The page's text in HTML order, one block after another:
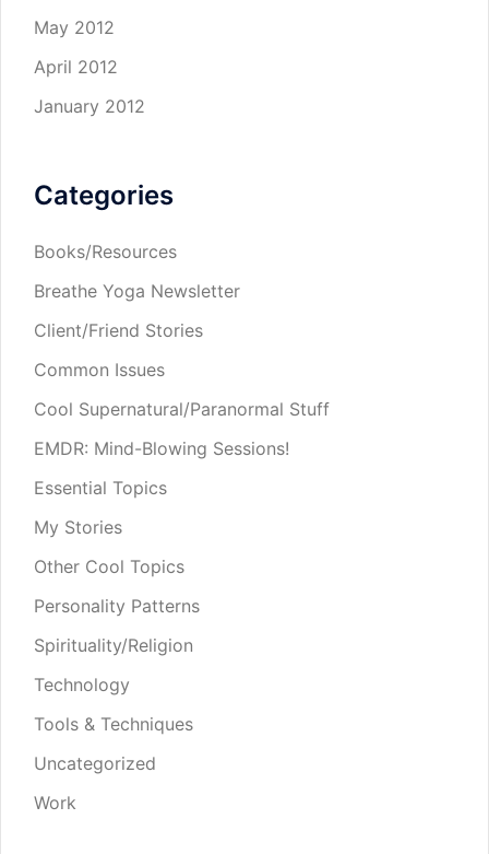
May 2012
April 2012
January 2012
Categories
Books/Resources
Breathe Yoga Newsletter
Client/Friend Stories
Common Issues
Cool Supernatural/Paranormal Stuff
EMDR: Mind-Blowing Sessions!
Essential Topics
My Stories
Other Cool Topics
Personality Patterns
Spirituality/Religion
Technology
Tools & Techniques
Uncategorized
Work